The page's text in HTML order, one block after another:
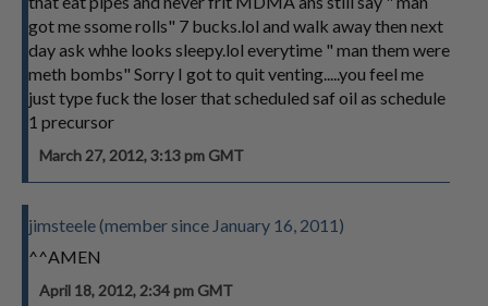
got me ssome rolls" 7 bucks.lol and walk away then next
day ask whhe looks sleepy.lol everytime " man them were
meth bombs" Sorry I got to quit venting.....you feel me
just type fuck the loser that scheduled saf oil as schedule
1 precursor
March 27, 2012, 3:13 pm GMT
jimsteele (member since January 16, 2011)
^^AMEN
April 18, 2012, 2:34 pm GMT